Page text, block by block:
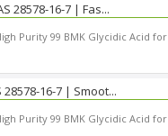
28578-16-7 | Fas...
Purity 99 BMK Glycidic Acid for
28578-16-7 | Smoot...
Purity 99 BMK Glycidic Acid for